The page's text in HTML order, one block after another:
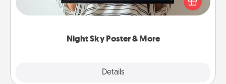
Night Sky Poster & More
Details
that very date! It’s a beautiful and romantic way to
remind your loved one how much they mean to